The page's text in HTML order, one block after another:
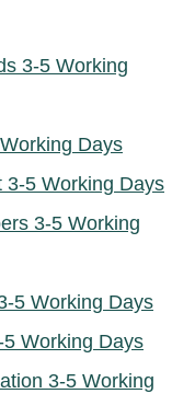
3-5 Working
Days
3-5 Working Days
3-5 Working
5 Working Days
Working Days
3-5 Working